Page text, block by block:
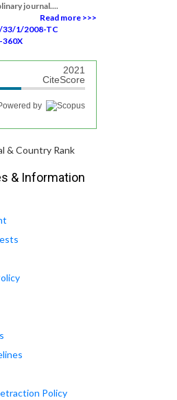
journal....
Read more >>>
33/1/2008-TC
360X
2021
CiteScore
by
& Information
Policy